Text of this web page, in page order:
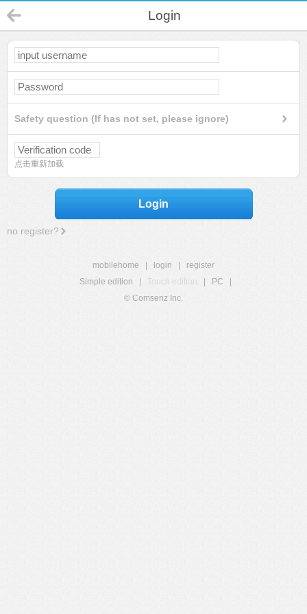
Login
Safety question (If has not set, please ignore)
点击重新加载
Login
no register?
mobilehome login
register
Simple edition
Touch edition PC
© Comsenz Inc.